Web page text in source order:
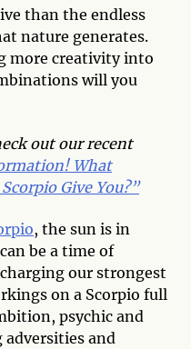
than the endless
nature generates.
more creativity into
will you
out our recent
What
Give You?”
, the sun is in
be a time of
our strongest
on a Scorpio full
psychic and
and